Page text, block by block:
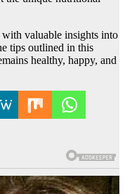
valuable insights into
tips outlined in this
healthy, happy, and